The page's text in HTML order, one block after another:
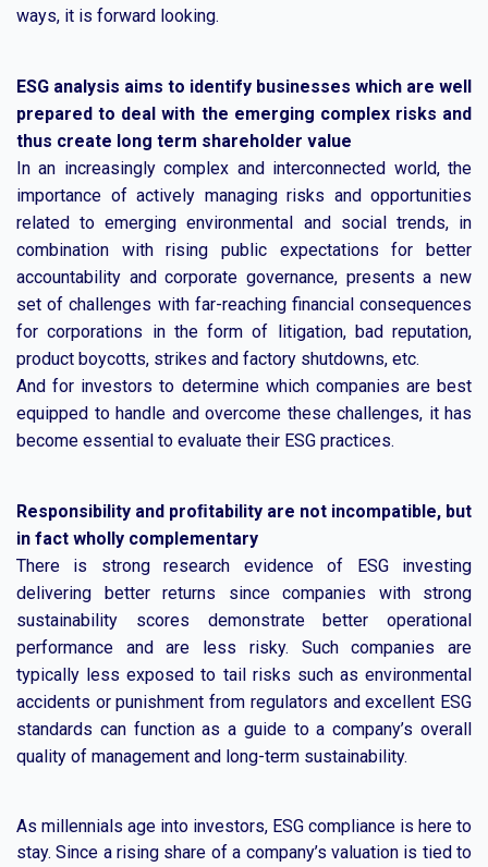
ways, it is forward looking.
ESG analysis aims to identify businesses which are well
prepared to deal with the emerging complex risks and
thus create long term shareholder value
In an increasingly complex and interconnected world, the
importance of actively managing risks and opportunities
related to emerging environmental and social trends, in
combination with rising public expectations for better
accountability and corporate governance, presents a new
set of challenges with far-reaching financial consequences
for corporations in the form of litigation, bad reputation,
product boycotts, strikes and factory shutdowns, etc.
And for investors to determine which companies are best
equipped to handle and overcome these challenges, it has
become essential to evaluate their ESG practices.
Responsibility and proﬁtability are not incompatible, but
in fact wholly complementary
There is strong research evidence of ESG investing
delivering better returns since companies with strong
sustainability scores demonstrate better operational
performance and are less risky. Such companies are
typically less exposed to tail risks such as environmental
accidents or punishment from regulators and excellent ESG
standards can function as a guide to a company’s overall
quality of management and long-term sustainability.
As millennials age into investors, ESG compliance is here to
stay. Since a rising share of a company’s valuation is tied to